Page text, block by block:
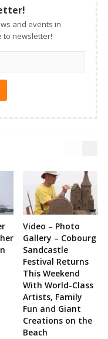
and events in
to newsletter!
Video – Photo
Gallery – Cobourg
Sandcastle
Festival Returns
This Weekend
With World-Class
Artists, Family
Fun and Giant
Creations on the
Beach